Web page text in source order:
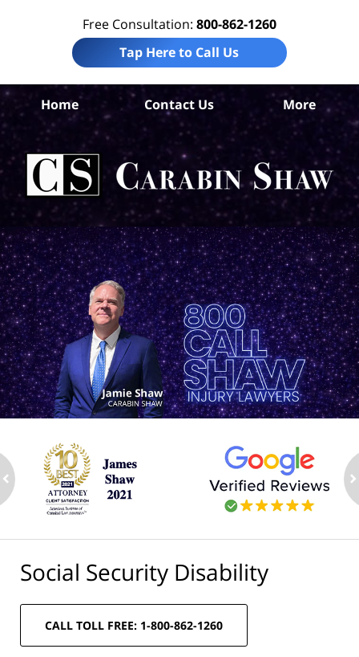
Free Consultation: 800-862-1260
Tap Here to Call Us
Home Contact Us More
Social Security Disability
CALL TOLL FREE: 1-800-862-1260